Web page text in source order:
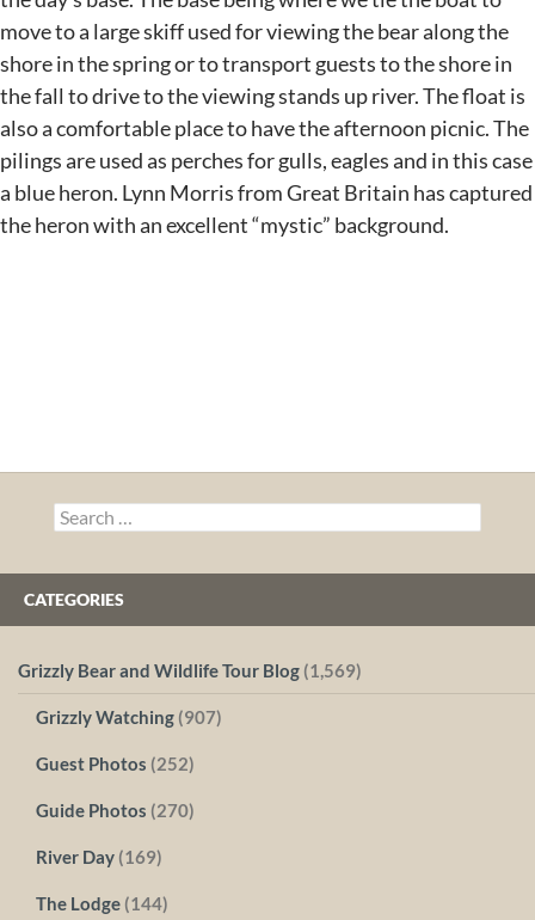
move to a large skiff used for viewing the bear along the
shore in the spring or to transport guests to the shore in
the fall to drive to the viewing stands up river. The float is
also a comfortable place to have the afternoon picnic. The
pilings are used as perches for gulls, eagles and in this case
a blue heron. Lynn Morris from Great Britain has captured
the heron with an excellent “mystic” background.
Search
for:
CATEGORIES
Grizzly Bear and Wildlife Tour Blog (1,569)
Grizzly Watching (907)
Guest Photos (252)
Guide Photos (270)
River Day (169)
The Lodge (144)